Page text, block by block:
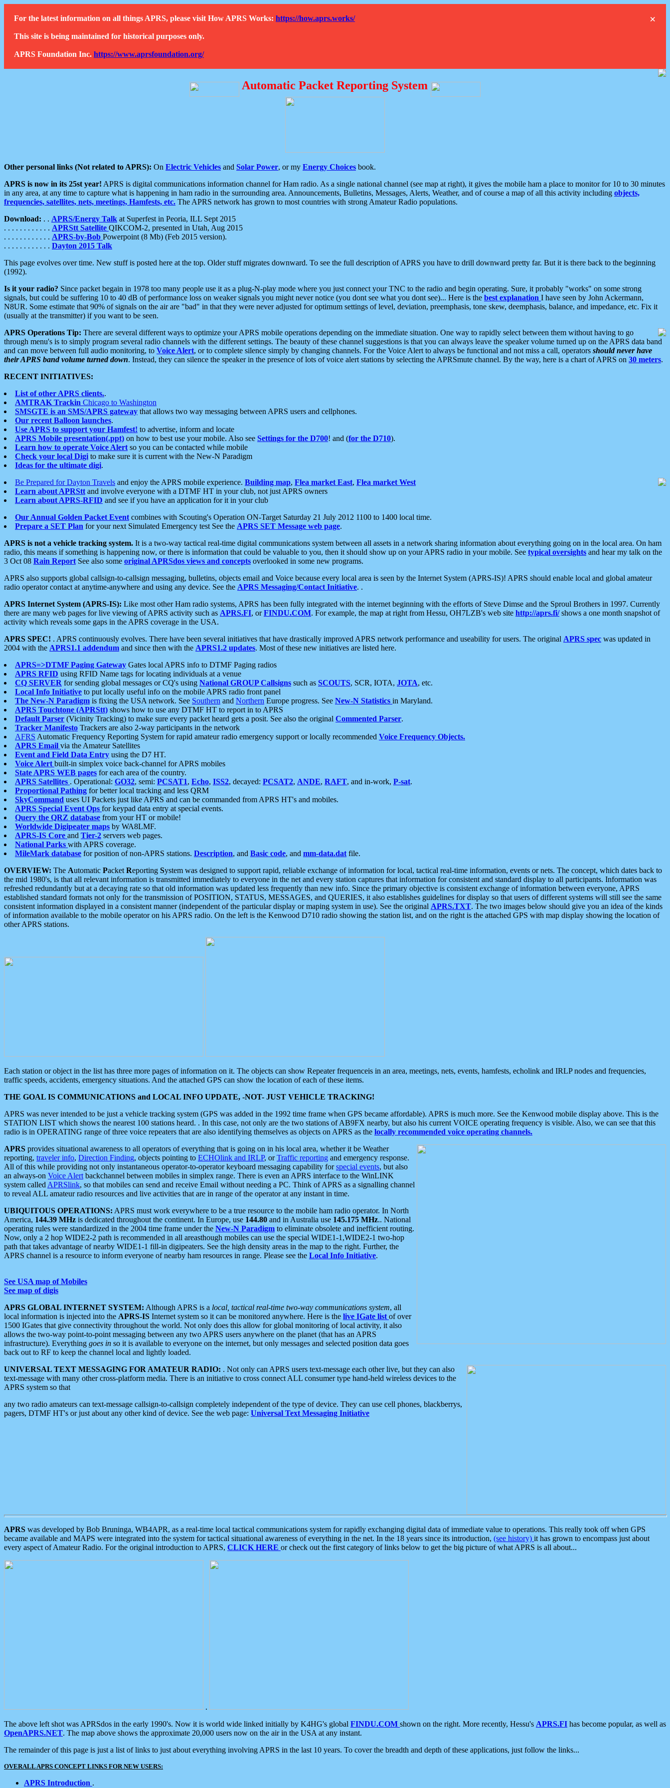
×
For the latest information on all things APRS, please visit How APRS Works: https://how.aprs.works/
This site is being maintained for historical purposes only.
APRS Foundation Inc. https://www.aprsfoundation.org/
Automatic Packet Reporting System
Other personal links (Not related to APRS): On Electric Vehicles and Solar Power, or my Energy Choices book.
APRS is now in its 25st year! APRS is digital communications information channel for Ham radio. As a single national channel (see map at right), it gives the mobile ham a place to monitor for 10 to 30 minutes
in any area, at any time to capture what is happening in ham radio in the surrounding area. Announcements, Bulletins, Messages, Alerts, Weather, and of course a map of all this activity including objects,
frequencies, satellites, nets, meetings, Hamfests, etc. The APRS network has grown to most countries with strong Amateur Radio populations.
Download: . . APRS/Energy Talk at Superfest in Peoria, ILL Sept 2015
. . . . . . . . . . . . APRStt Satellite QIKCOM-2, presented in Utah, Aug 2015
. . . . . . . . . . . . APRS-by-Bob Powerpoint (8 Mb) (Feb 2015 version).
. . . . . . . . . . . . Dayton 2015 Talk
This page evolves over time. New stuff is posted here at the top. Older stuff migrates downward. To see the full description of APRS you have to drill downward pretty far. But it is there back to the beginning
(1992).
Is it your radio? Since packet begain in 1978 too many people use it as a plug-N-play mode where you just connect your TNC to the radio and begin operating. Sure, it probably "works" on some strong
signals, but could be suffering 10 to 40 dB of performance loss on weaker signals you might never notice (you dont see what you dont see)... Here is the best explanation I have seen by John Ackermann,
N8UR. Some estimate that 90% of signals on the air are "bad" in that they were never adjusted for optimum settings of level, deviation, preemphasis, tone skew, deemphasis, balance, and impedance, etc. Fix it
(usually at the transmitter) if you want to be seen.
APRS Operations Tip: There are several different ways to optimize your APRS mobile operations depending on the immediate situation. One way to rapidly select between them without having to go
through menu's is to simply program several radio channels with the different settings. The beauty of these channel suggestions is that you can always leave the speaker volume turned up on the APRS data band
and can move between full audio monitoring, to Voice Alert, or to complete silence simply by changing channels. For the Voice Alert to always be functional and not miss a call, operators should never have
their APRS band volume turned down. Instead, they can silence the speaker in the presence of lots of voice alert stations by selecting the APRSmute channel. By the way, here is a chart of APRS on 30 meters.
RECENT INITIATIVES:
List of other APRS clients..
AMTRAK Trackin Chicago to Washington
SMSGTE is an SMS/APRS gateway that allows two way messaging between APRS users and cellphones.
Our recent Balloon launches.
Use APRS to support your Hamfest! to advertise, inform and locate
APRS Mobile presentation(.ppt) on how to best use your mobile. Also see Settings for the D700! and (for the D710).
Learn how to operate Voice Alert so you can be contacted while mobile
Check your local Digi to make sure it is current with the New-N Paradigm
Ideas for the ultimate digi.
Be Prepared for Dayton Travels and enjoy the APRS mobile experience. Building map, Flea market East, Flea market West
Learn about APRStt and involve everyone with a DTMF HT in your club, not just APRS owners
Learn about APRS-RFID and see if you have an application for it in your club
Our Annual Golden Packet Event combines with Scouting's Operation ON-Target Saturday 21 July 2012 1100 to 1400 local time.
Prepare a SET Plan for your next Simulated Emergency test See the APRS SET Message web page.
APRS is not a vehicle tracking system. It is a two-way tactical real-time digital communications system between all assets in a network sharing information about everything going on in the local area. On ham
radio, this means if something is happening now, or there is information that could be valuable to you, then it should show up on your APRS radio in your mobile. See typical oversights and hear my talk on the
3 Oct 08 Rain Report See also some original APRSdos views and concepts overlooked in some new programs.
APRS also supports global callsign-to-callsign messaging, bulletins, objects email and Voice because every local area is seen by the Internet System (APRS-IS)! APRS should enable local and global amateur
radio operator contact at anytime-anywhere and using any device. See the APRS Messaging/Contact Initiative. .
APRS Internet System (APRS-IS): Like most other Ham radio systems, APRS has been fully integrated with the internet beginning with the efforts of Steve Dimse and the Sproul Brothers in 1997. Currently
there are many web pages for live viewing of APRS activity such as APRS.FI, orFINDU.COM. For example, the map at right from Hessu, OH7LZB's web site http://aprs.fi/shows a one month snapshot of
activity which reveals some gaps in the APRS coverage in the USA.
APRS SPEC! . APRS continuously evolves. There have been several initiatives that have drastically improved APRS network performance and useability for users. The original APRS spec was updated in
2004 with the APRS1.1 addendum and since then with the APRS1.2 updates. Most of these new initiatives are listed here.
APRS=>DTMF Paging Gateway Gates local APRS info to DTMF Paging radios
APRS RFID using RFID Name tags for locating individuals at a venue
CQ SERVER for sending global messages or CQ's using National GROUP Callsigns such as SCOUTS, SCR, IOTA, JOTA, etc.
Local Info Initiative to put locally useful info on the mobile APRS radio front panel
The New-N Paradigm is fixing the USA network. See Southern and Northern Europe progress. See New-N Statistics in Maryland.
APRS Touchtone (APRStt) shows how to use any DTMF HT to report in to APRS
Default Parser (Vicinity Tracking) to make sure every packet heard gets a posit. See also the original Commented Parser.
Tracker Manifesto Trackers are also 2-way participants in the network
AFRS Automatic Frequency Reporting System for rapid amateur radio emergency support or locally recommended Voice Frequency Objects.
APRS Email via the Amateur Satellites
Event and Field Data Entry using the D7 HT.
Voice Alert built-in simplex voice back-channel for APRS mobiles
State APRS WEB pages for each area of the country.
APRS Satellites . Operational: GO32, semi: PCSAT1, Echo, ISS2, decayed: PCSAT2, ANDE, RAFT, and in-work, P-sat.
Proportional Pathing for better local tracking and less QRM
SkyCommand uses UI Packets just like APRS and can be commanded from APRS HT's and mobiles.
APRS Special Event Ops for keypad data entry at special events.
Query the QRZ database from your HT or mobile!
Worldwide Digipeater maps by WA8LMF.
APRS-IS Core and Tier-2 servers web pages.
National Parks with APRS coverage.
MileMark database for position of non-APRS stations. Description, and Basic code, and mm-data.dat file.
OVERVIEW: The Automatic Packet Reporting System was designed to support rapid, reliable exchange of information for local, tactical real-time information, events or nets. The concept, which dates back to
the mid 1980's, is that all relevant information is transmitted immediately to everyone in the net and every station captures that information for consistent and standard display to all participants. Information was
refreshed redundantly but at a decaying rate so that old information was updated less frequently than new info. Since the primary objective is consistent exchange of information between everyone, APRS
established standard formats not only for the transmission of POSITION, STATUS, MESSAGES, and QUERIES, it also establishes guidelines for display so that users of different systems will still see the same
consistent information displayed in a consistent manner (independent of the particular display or maping system in use). See the original APRS.TXT. The two images below should give you an idea of the kinds
of information available to the mobile operator on his APRS radio. On the left is the Kenwood D710 radio showing the station list, and on the right is the attached GPS with map display showing the location of
other APRS stations.
Each station or object in the list has three more pages of information on it. The objects can show Repeater frequenceis in an area, meetings, nets, events, hamfests, echolink and IRLP nodes and frequencies,
traffic speeds, accidents, emergency situations. And the attached GPS can show the location of each of these items.
THE GOAL IS COMMUNICATIONS and LOCAL INFO UPDATE, -NOT- JUST VEHICLE TRACKING!
APRS was never intended to be just a vehicle tracking system (GPS was added in the 1992 time frame when GPS became affordable). APRS is much more. See the Kenwood mobile display above. This is the
STATION LIST which shows the nearest 100 stations heard. . In this case, not only are the two stations of AB9FX nearby, but also his current VOICE operating frequency is visible. Also, we can see that this
radio is in OPERATING range of three voice repeaters that are also identifying themselves as objects on APRS as the locally recommended voice operating channels.
APRS provides situational awareness to all operators of everything that is going on in his local area, whether it be Weather
reporting, traveler info, Direction Finding, objects pointing to ECHOlink and IRLP, orTraffic reporting and emergency response.
All of this while providing not only instantaneous operator-to-operator keyboard messaging capability forspecial events, but also
an always-on Voice Alert backchannel between mobiles in simplex range. There is even an APRS interface to the WinLINK
system called APRSlink, so that mobiles can send and receive Email without needing a PC. Think of APRS as a signalling channel
to reveal ALL amateur radio resources and live activities that are in range of the operator at any instant in time.
UBIQUITOUS OPERATIONS: APRS must work everywhere to be a true resource to the mobile ham radio operator. In North
America, 144.39 MHz is dedicated throughout the continent. In Europe, use 144.80 and in Australia use 145.175 MHz.. National
operating rules were standardized in the 2004 time frame under the New-N Paradigm to eliminate obsolete and inefficient routing.
Now, only a 2 hop WIDE2-2 path is recommended in all areasthough mobiles can use the special WIDE1-1,WIDE2-1 two-hop
path that takes advantage of nearby WIDE1-1 fill-in digipeaters. See the high density areas in the map to the right. Further, the
APRS channel is a resource to inform everyone of nearby ham resources in range. Please see the Local Info Initiative.
See USA map of Mobiles
See map of digis
APRS GLOBAL INTERNET SYSTEM: Although APRS is a local, tactical real-time two-way communications system, all
local information is injected into the APRS-IS Internet system so it can be monitored anywhere. Here is the live IGate list of over
1500 IGates that give connectivity throughout the world. Not only does this allow for global monitoring of local activity, it also
allows the two-way point-to-point messaging between any two APRS users anywhere on the planet (that has an APRS
infrastructure). Everything goes in so it is available to everyone on the internet, but only messages and selected position data goes
back out to RF to keep the channel local and lightly loaded.
UNIVERSAL TEXT MESSAGING FOR AMATEUR RADIO: . Not only can APRS users text-message each other live, but they can also
text-message with many other cross-platform media. There is an initiative to cross connect ALL consumer type hand-held wireless devices to the
APRS system so that
any two radio amateurs can text-message callsign-to-callsign completely independent of the type of device. They can use cell phones, blackberrys,
pagers, DTMF HT's or just about any other kind of device. See the web page: Universal Text Messaging Initiative
APRS was developed by Bob Bruninga, WB4APR, as a real-time local tactical communications system for rapidly exchanging digital data of immediate value to operations. This really took off when GPS
became available and MAPS were integrated into the system for tactical situational awareness of everything in the net. In the 18 years since its introduction, (see history) it has grown to encompass just about
every aspect of Amateur Radio. For the original introduction to APRS, CLICK HERE or check out the first category of links below to get the big picture of what APRS is all about...
.
The above left shot was APRSdos in the early 1990's. Now it is world wide linked initially by K4HG's global FINDU.COM shown on the right. More recently, Hessu's APRS.FI has become popular, as well as
OpenAPRS.NET. The map above shows the approximate 20,000 users now on the air in the USA at any instant.
The remainder of this page is just a list of links to just about everything involving APRS in the last 10 years. To cover the breadth and depth of these applications, just follow the links...
OVERALL APRS CONCEPT LINKS FOR NEW USERS:
APRS Introduction .